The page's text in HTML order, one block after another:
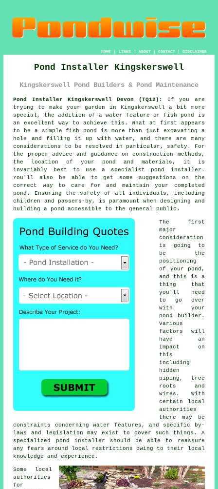
HOME| LINKS | ABOUT| CONTACT| DISCLAIMER
Pond Installer Kingskerswell
Kingskerswell Pond Builders & Pond Maintenance
Pond Installer Kingskerswell Devon (TQ12):
If you are
trying to make your garden in Kingskerswell a bit more
special, the addition of a water feature or fish pond is
an excellent way to achieve this. What at first appears
to be a simple fish pond is more than just excavating a
hole and filling it up with water, and there are many
considerations to be resolved in particular, safety. For
the proper advice and guidance on construction methods,
the location of your pond and materials, it is
invariably best to use a specialist pond installer.
You'll also be able to get some suggestions on the
correct way to care for and maintain your completed
pond. Ensuring the safety of all individuals, including
children and passers-by, is paramount when designing and
buildinga pond accessible to the general public.
The first
major
consideration
is going to
be the
positioning
of your
pond ,
and this is a
thing that
you'll need
to go over
with your
pond builder.
Various
factors will
have an
impact on
this
including
hidden
piping, tree
roots and
wires. With
certain local
authorities
there may be
constraints concerningwater features , and specific by-
laws and legislation may exist to cover such things. A
specialized pond installer should be able to reassure
any fears around local restrictions owing to their local
knowledge and experience.
Some local
authorities
for